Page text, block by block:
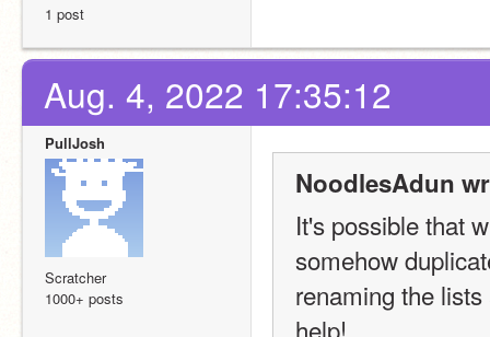
1 post
Aug. 4, 2022 17:35:12
PullJosh
Scratcher
1000+ posts
NoodlesAdun
It's possible that
somehow
renaming the
help!